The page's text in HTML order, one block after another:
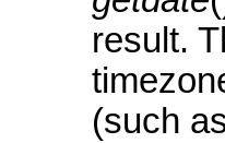
result.
(such